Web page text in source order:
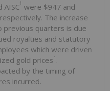
AISC1 were $947 and
The increase
previous quarters is due
royalties and statutory
which were driven
gold prices1 .
by the timing of
incurred.